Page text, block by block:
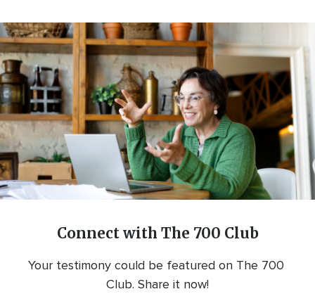
Connect with The 700 Club
Your testimony could be featured on The 700
Club. Share it now!